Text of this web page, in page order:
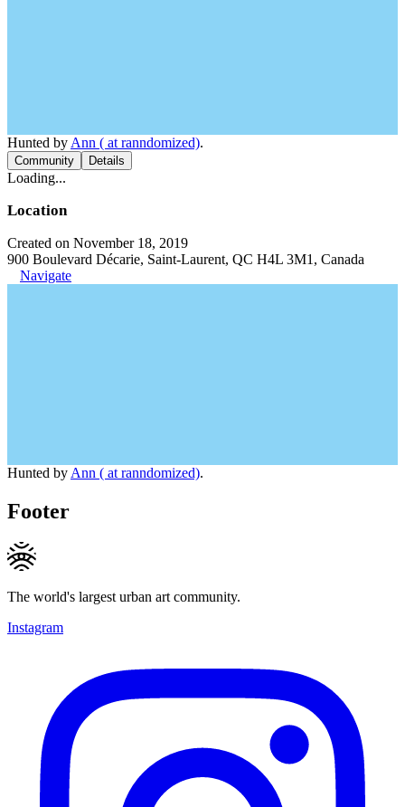
Hunted by Ann ( at ranndomized).
Community Details
Loading...
Location
Created on November 18, 2019
900 Boulevard Décarie, Saint-Laurent, QC H4L 3M1, Canada
Navigate
Hunted by Ann ( at ranndomized).
Footer
The world's largest urban art community.
Instagram